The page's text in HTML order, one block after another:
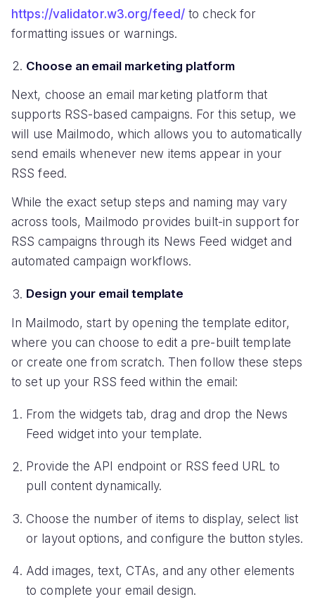
https://validator.w3.org/feed/ to check for
formatting issues or warnings.
Choose an email marketing platform
Next, choose an email marketing platform that
supports RSS-based campaigns. For this setup, we
will use Mailmodo, which allows you to automatically
send emails whenever new items appear in your
RSS feed.
While the exact setup steps and naming may vary
across tools, Mailmodo provides built-in support for
RSS campaigns through its News Feed widget and
automated campaign workflows.
Design your email template
In Mailmodo, start by opening the template editor,
where you can choose to edit a pre-built template
or create one from scratch. Then follow these steps
to set up your RSS feed within the email:
From the widgets tab, drag and drop the News
Feed widget into your template.
Provide the API endpoint or RSS feed URL to
pull content dynamically.
Choose the number of items to display, select list
or layout options, and configure the button styles.
Add images, text, CTAs, and any other elements
to complete your email design.